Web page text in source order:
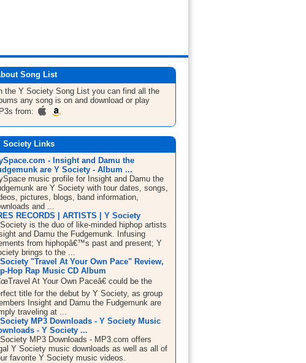
Song List
the Y Society Song List you can find all the
any song is on and download or play
from:
Society Links
- Insight and Damu the
are Y Society - Album ...
music profile for Insight and Damu the
are Y Society with tour dates, songs,
pictures, blogs, band information,
and ...
RECORDS | ARTISTS | Y Society
is the duo of like-minded hiphop artists
and Damu the Fudgemunk. Infusing
from hiphopâ€™s past and present; Y
brings to the ...
"Travel At Your Own Pace" Review,
Hop Rap Music CD Album
At Your Own Paceâ€ could be the
title for the debut by Y Society, as group
Insight and Damu the Fudgemunk are
traveling at ...
MP3 Downloads - Y Society Music
- Y Society ...
MP3 Downloads - MP3.com offers
Y Society music downloads as well as all of
favorite Y Society music videos.